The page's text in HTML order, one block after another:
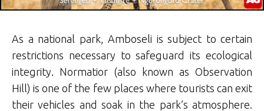
As a national park, Amboseli is subject to certain
restrictions necessary to safeguard its ecological
integrity. Normatior (also known as Observation
Hill) is one of the few places where tourists can exit
their vehicles and soak in the park’s atmosphere.